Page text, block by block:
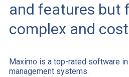
and features but
complex and
Maximo is a top-rated software
management systems.